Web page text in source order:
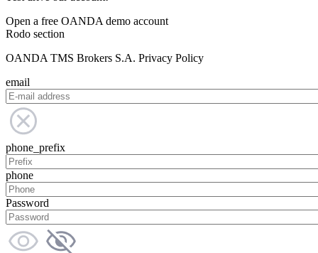
Open a free OANDA demo account
Rodo section
OANDA TMS Brokers S.A. Privacy Policy
email
phone_prefix
phone
Password